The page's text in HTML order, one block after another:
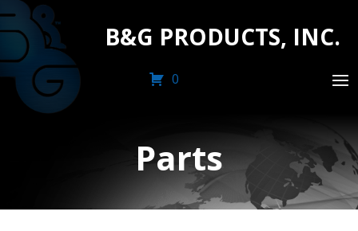
B&G PRODUCTS, INC.
0
Parts